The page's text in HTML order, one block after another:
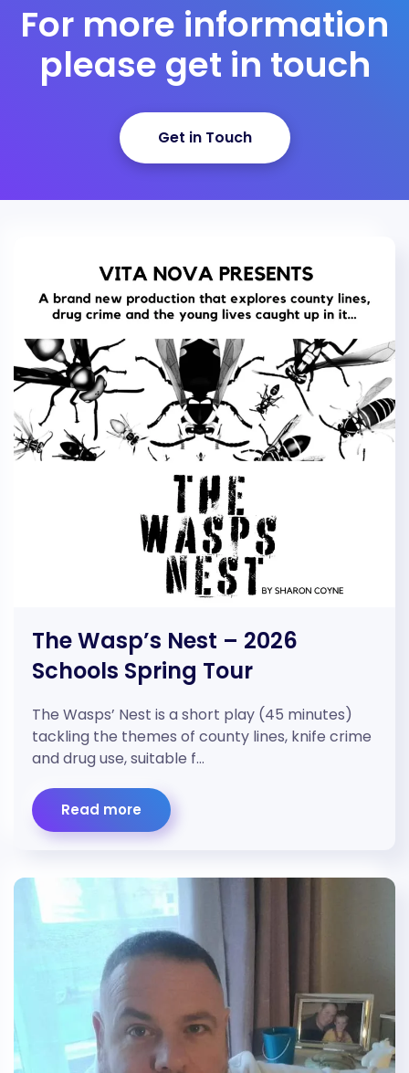
For more information
please get in touch
Get in Touch
The Wasp’s Nest – 2026
Schools Spring Tour
The Wasps’ Nest is a short play (45 minutes)
tackling the themes of county lines, knife crime
and drug use, suitable f…
Read more